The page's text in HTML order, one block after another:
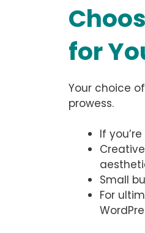
for
Your choice
prowess.
If
Small
For